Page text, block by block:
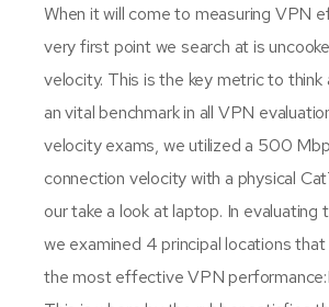
When it will come to measuring VPN
very first point we search at is
velocity. This is the key metric to think
an vital benchmark in all VPN
velocity exams, we utilized a 500
connection velocity with a physical
our take a look at laptop. In evaluating
we examined 4 principal locations that
the most effective VPN